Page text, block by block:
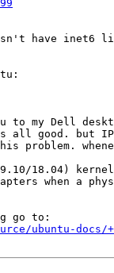
have inet6
to my Dell
all good. but
problem.
18.04)
when a
ubuntu-docs/